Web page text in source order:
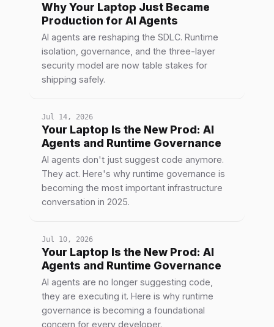
Why Your Laptop Just Became
Production for AI Agents
AI agents are reshaping the SDLC. Runtime
isolation, governance, and the three-layer
security model are now table stakes for
shipping safely.
Jul 14, 2026
Your Laptop Is the New Prod: AI
Agents and Runtime Governance
AI agents don't just suggest code anymore.
They act. Here's why runtime governance is
becoming the most important infrastructure
conversation in 2025.
Jul 10, 2026
Your Laptop Is the New Prod: AI
Agents and Runtime Governance
AI agents are no longer suggesting code,
they are executing it. Here is why runtime
governance is becoming a foundational
concern for every developer.